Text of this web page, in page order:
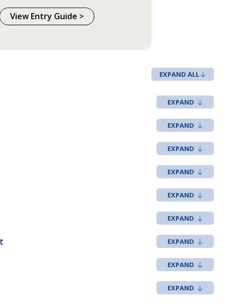
View Entry Guide >
EXPAND ALL